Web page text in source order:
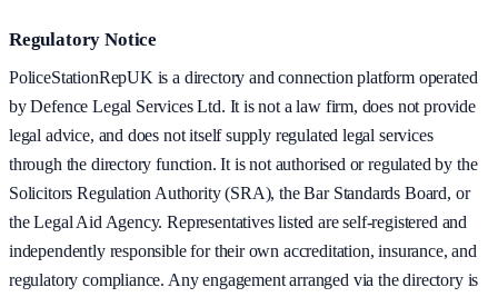
Regulatory Notice
PoliceStationRepUK is a directory and connection platform operated
by Defence Legal Services Ltd. It is not a law firm, does not provide
legal advice, and does not itself supply regulated legal services
through the directory function. It is not authorised or regulated by the
Solicitors Regulation Authority (SRA), the Bar Standards Board, or
the Legal Aid Agency. Representatives listed are self-registered and
independently responsible for their own accreditation, insurance, and
regulatory compliance. Any engagement arranged via the directory is